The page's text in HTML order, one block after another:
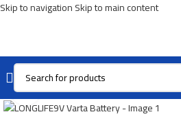
Skip to navigationSkip to main content
Click To Enlarge